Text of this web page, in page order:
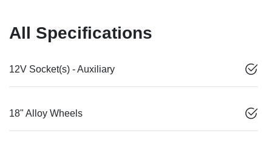
All Specifications
12V Socket(s) - Auxiliary
18" Alloy Wheels